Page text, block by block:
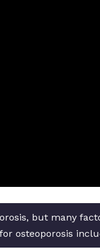
but many
osteoporosis